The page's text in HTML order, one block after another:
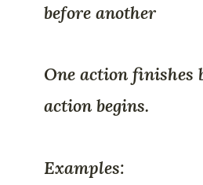
before another
One action finishes
action begins.
Examples: